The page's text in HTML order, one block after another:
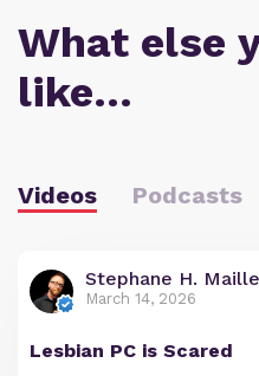
What else
like…
Videos Podcasts
Stephane H.
March 14, 2026
Lesbian PC is Scared